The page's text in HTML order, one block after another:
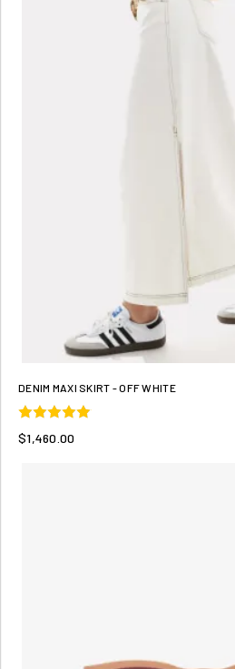
DENIM MAXI SKIRT - OFF WHITE
$1,460.00